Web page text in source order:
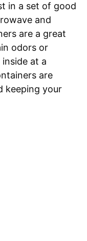
in a set of good
and
are a great
odors or
inside at a
are
keeping your